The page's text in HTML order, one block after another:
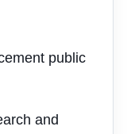
public
and